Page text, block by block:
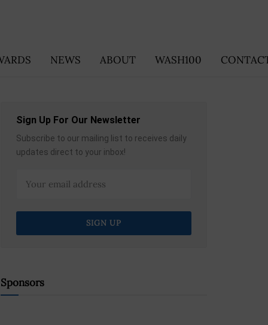
NEWS ABOUT WASH100
Sign Up For Our Newsletter
Subscribe to our mailing list to receives daily
updates direct to your inbox!
Sponsors